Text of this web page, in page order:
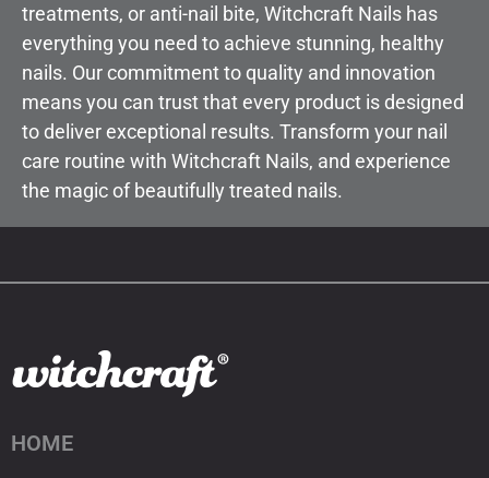
treatments, or anti-nail bite, Witchcraft Nails has
everything you need to achieve stunning, healthy
nails. Our commitment to quality and innovation
means you can trust that every product is designed
to deliver exceptional results. Transform your nail
care routine with Witchcraft Nails, and experience
the magic of beautifully treated nails.
HOME